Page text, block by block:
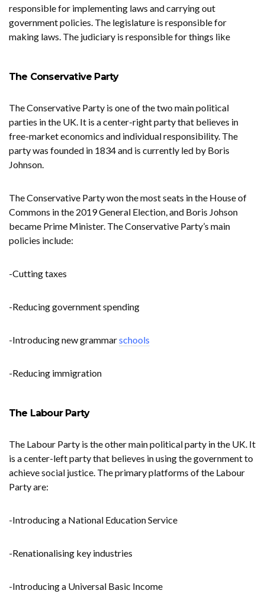
responsible for implementing laws and carrying out
government policies. The legislature is responsible for
making laws. The judiciary is responsible for things like
The Conservative Party
The Conservative Party is one of the two main political
parties in the UK. It is a center-right party that believes in
free-market economics and individual responsibility. The
party was founded in 1834 and is currently led by Boris
Johnson.
The Conservative Party won the most seats in the House of
Commons in the 2019 General Election, and Boris Johson
became Prime Minister. The Conservative Party’s main
policies include:
-Cutting taxes
-Reducing government spending
-Introducing new grammarschools
-Reducing immigration
The Labour Party
The Labour Party is the other main political party in the UK. It
is a center-left party that believes in using the government to
achieve social justice. The primary platforms of the Labour
Party are:
-Introducing a National Education Service
-Renationalising key industries
-Introducing a Universal Basic Income